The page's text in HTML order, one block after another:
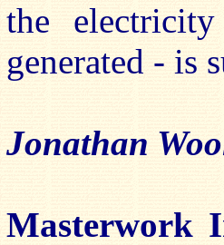
the
generated - is
Jonathan
Masterwork